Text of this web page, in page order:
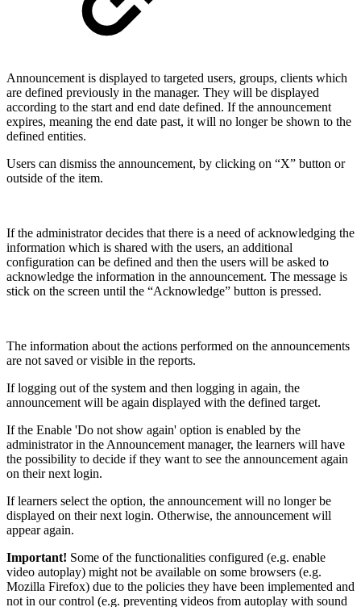
Announcement is displayed to targeted users, groups, clients which
are defined previously in the manager. They will be displayed
according to the start and end date defined. If the announcement
expires, meaning the end date past, it will no longer be shown to the
defined entities.
Users can dismiss the announcement, by clicking on “X” button or
outside of the item.
If the administrator decides that there is a need of acknowledging the
information which is shared with the users, an additional
configuration can be defined and then the users will be asked to
acknowledge the information in the announcement. The message is
stick on the screen until the “Acknowledge” button is pressed.
The information about the actions performed on the announcements
are not saved or visible in the reports.
If logging out of the system and then logging in again, the
announcement will be again displayed with the defined target.
If the Enable 'Do not show again' option is enabled by the
administrator in the Announcement manager, the learners will have
the possibility to decide if they want to see the announcement again
on their next login.
If learners select the option, the announcement will no longer be
displayed on their next login. Otherwise, the announcement will
appear again.
Important! Some of the functionalities configured (e.g. enable
video autoplay) might not be available on some browsers (e.g.
Mozilla Firefox) due to the policies they have been implemented and
not in our control (e.g. preventing videos from autoplay with sound